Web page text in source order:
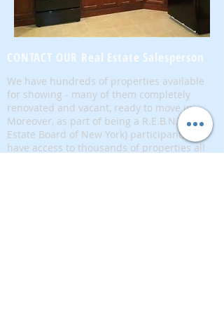
CONTACT OUR Real Estate Salesperson
We have hundreds of properties available
for showing - many of them completely
renovated and vacant, ready to move in.
Moreover, as part of being a R.E.B.N.Y. (Real
Estate Board of New York) participant, we
have access to thousands of properties all